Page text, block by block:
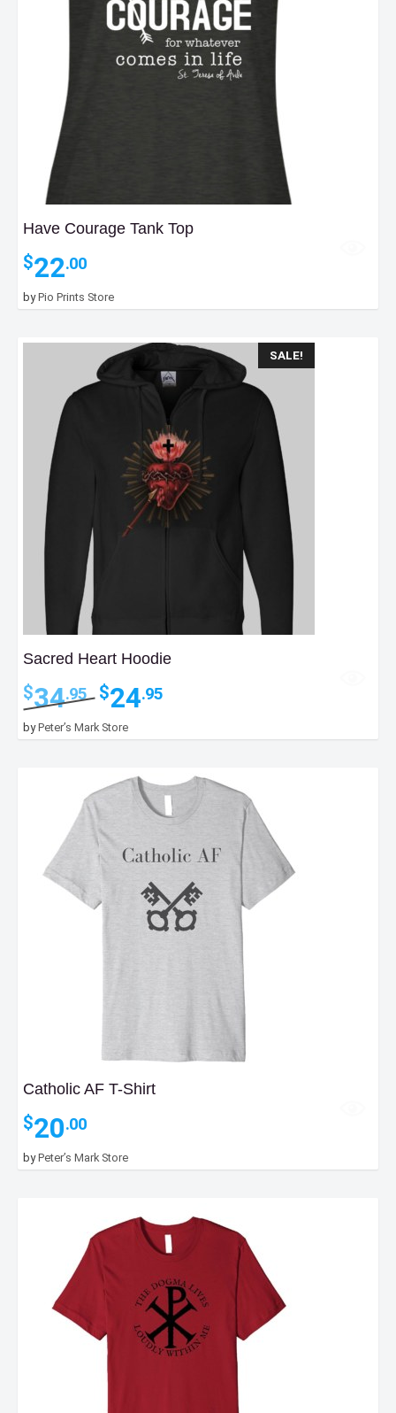
Have Courage Tank Top
$22.00
byPio Prints Store
SALE!
Sacred Heart Hoodie
$34.95
Original
price
was:
$34.95.
$24.95Current
$24.95.
byPeter’s Mark Store
Catholic AF T-Shirt
$20.00
byPeter’s Mark Store